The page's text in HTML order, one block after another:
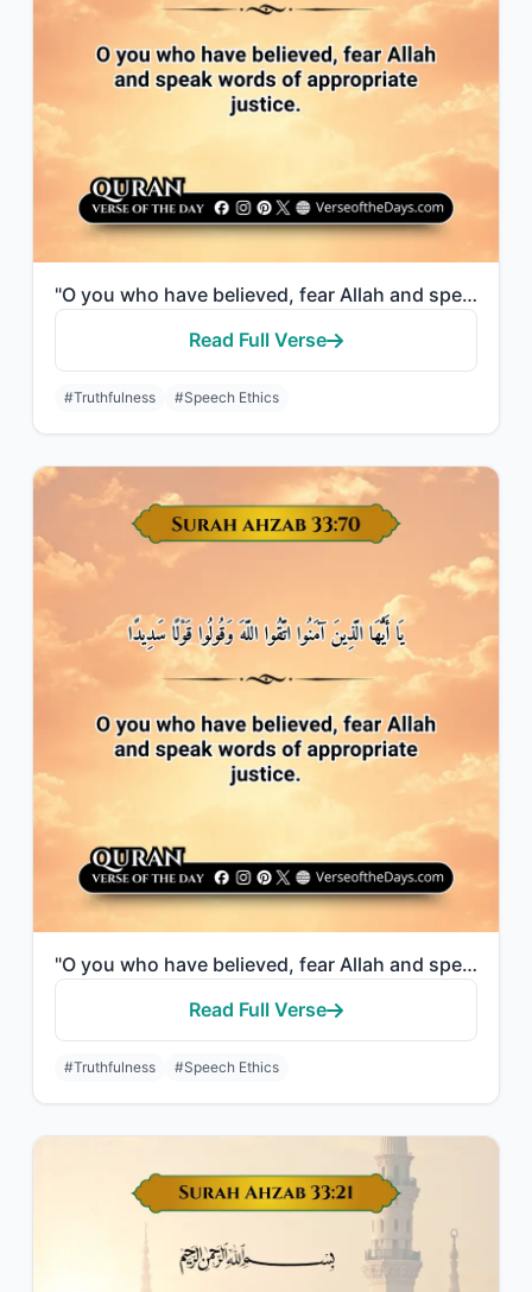
"O you who have believed, fear Allah and speak words of appropriate justice."
Read Full Verse
#Truthfulness #Speech Ethics
"O you who have believed, fear Allah and speak words of appropriate justice."
Read Full Verse
#Truthfulness #Speech Ethics